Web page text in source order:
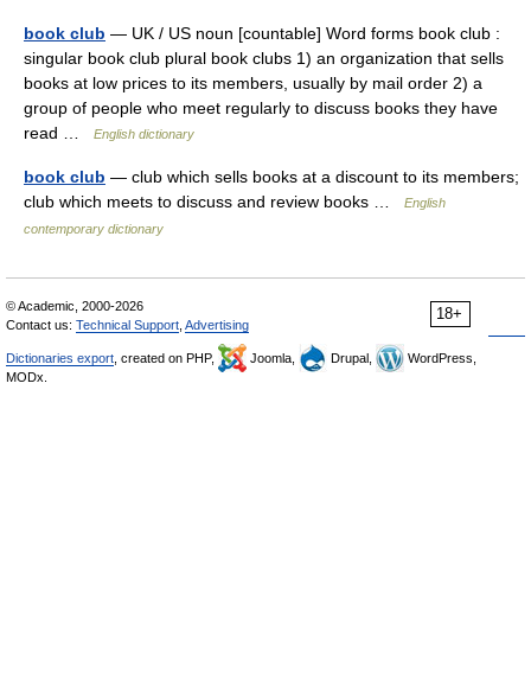
book club — UK / US noun [countable] Word forms book club :
singular book club plural book clubs 1) an organization that sells
books at low prices to its members, usually by mail order 2) a
group of people who meet regularly to discuss books they have
read …
English dictionary
book club — club which sells books at a discount to its members;
club which meets to discuss and review books …
English
contemporary dictionary
18+
© Academic, 2000-2026
Contact us: Technical Support Advertising
Dictionaries export , created on PHP, Joomla, Drupal,
WordPress,
MODx.